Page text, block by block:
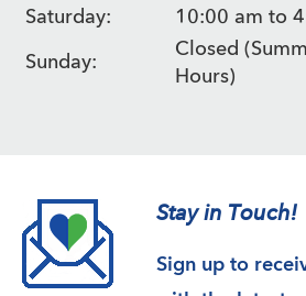
Saturday:
10:00 am to
Sunday:
Closed
Hours)
Stay in Touch!
Sign up to